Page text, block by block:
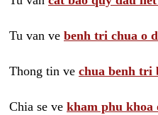
Tu van ve benh tri chua o
Thong tin ve chua benh tri
Chia se ve kham phu khoa